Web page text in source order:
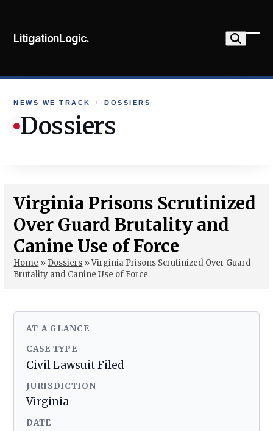
content
LitigationLogic.
NEWS WE TRACK › DOSSIERS
Dossiers
Virginia Prisons Scrutinized
Over Guard Brutality and
Canine Use of Force
Home » Dossiers »Virginia Prisons Scrutinized Over Guard
Brutality and Canine Use of Force
AT A GLANCE
CASE TYPE
Civil Lawsuit Filed
JURISDICTION
Virginia
DATE